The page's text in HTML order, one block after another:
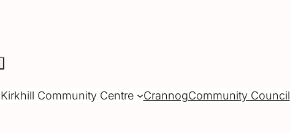
Kirkhill Community Centre CrannogCommunity Council